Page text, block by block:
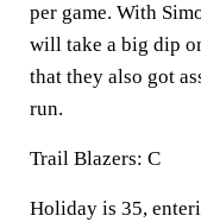
per game. With
will take a big dip
that they also got
run.
Trail Blazers: C
Holiday is 35,